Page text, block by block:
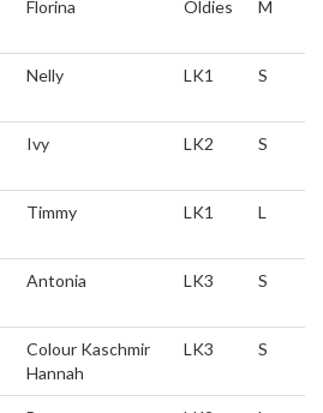
Florina Oldies M
Nelly LK1 S
Ivy LK2 S
Timmy LK1 L
Antonia LK3 S
Colour Kaschmir
Hannah
LK3 S